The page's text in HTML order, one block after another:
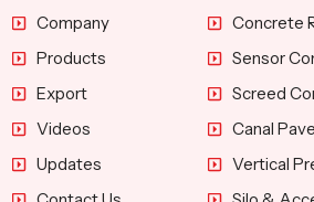
Company
Products
Export
Videos
Updates
Concrete
Sensor
Screed
Canal
Vertical